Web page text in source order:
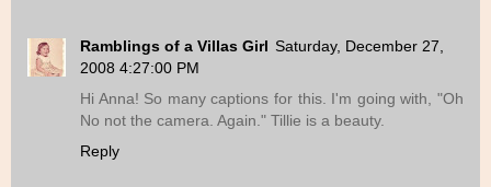
Ramblings of a Villas Girl Saturday, December 27,
2008 4:27:00 PM
Hi Anna! So many captions for this. I'm going with, "Oh
No not the camera. Again." Tillie is a beauty.
Reply